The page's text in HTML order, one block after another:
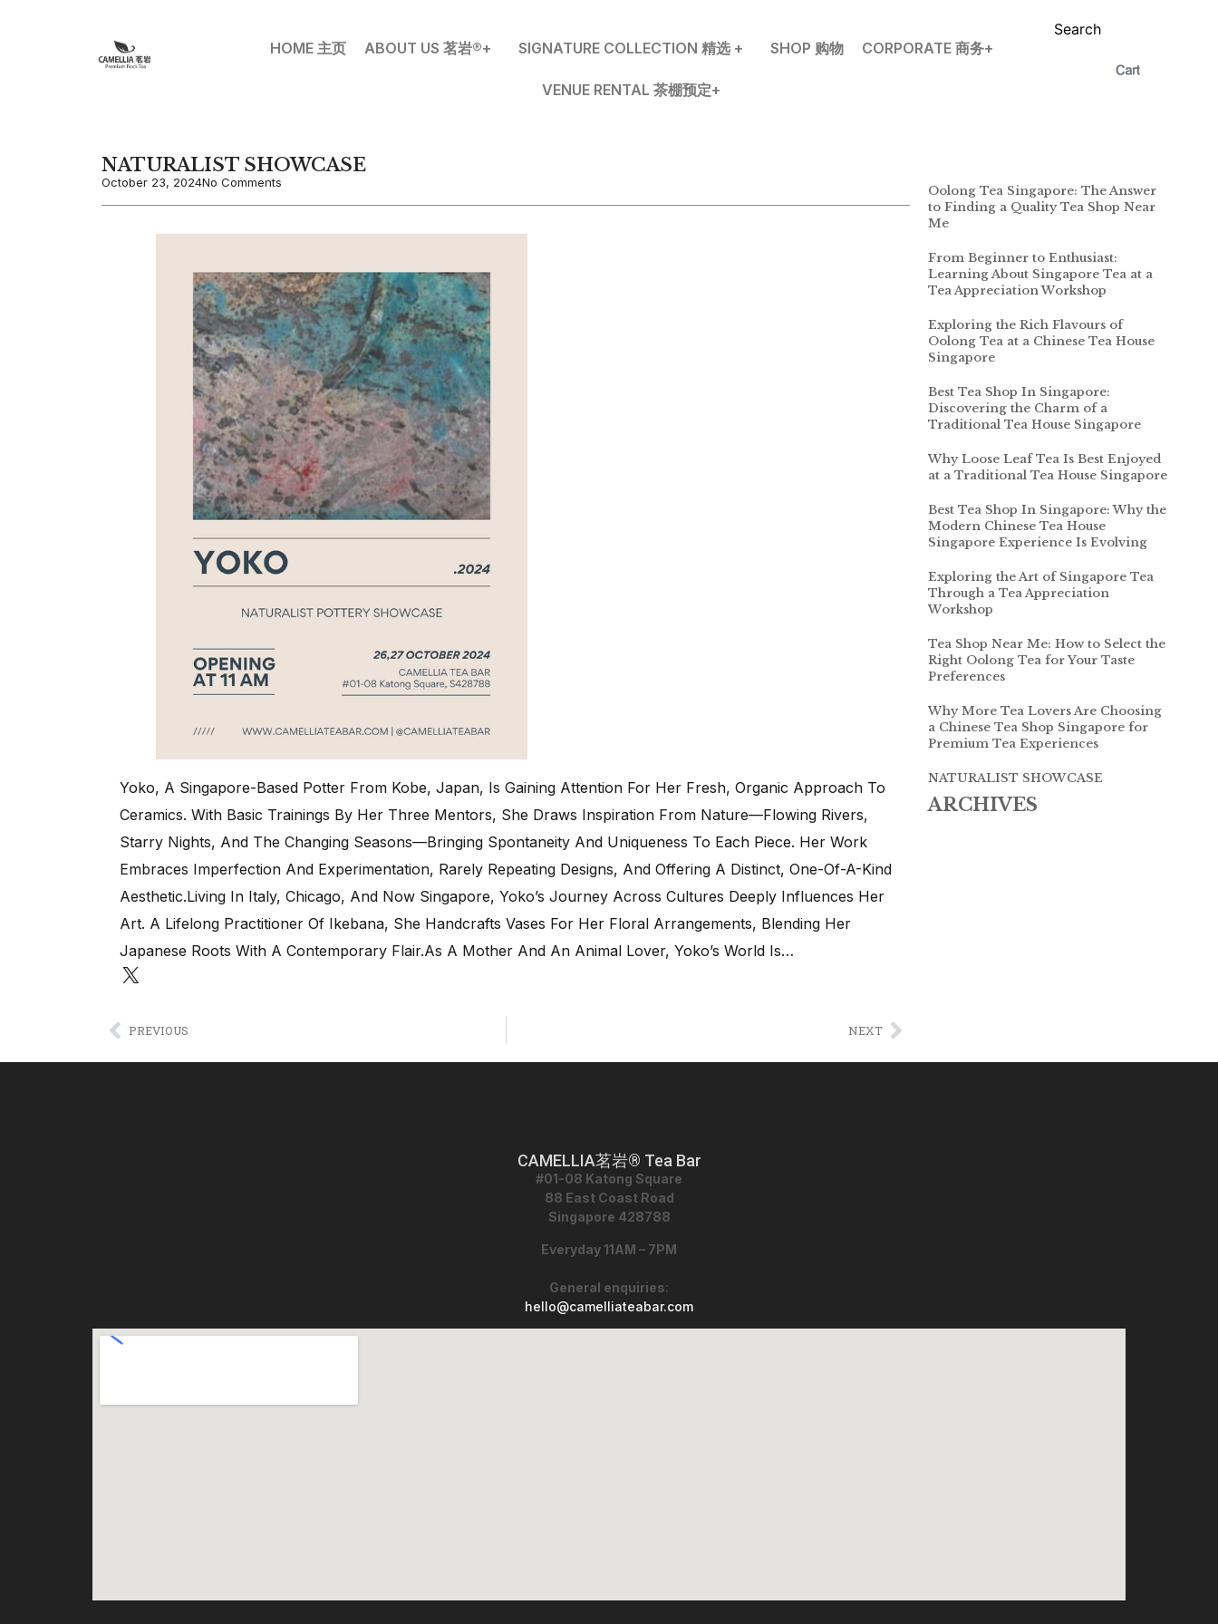
HOME 主页 ABOUT US 茗岩®+ SIGNATURE COLLECTION 精选 + SHOP 购物 CORPORATE 商务+
VENUE RENTAL 茶棚预定+
Search
NATURALIST SHOWCASE
October 23, 2024No Comments
Yoko, A Singapore-Based Potter From Kobe, Japan, Is Gaining Attention For Her Fresh, Organic Approach To
Ceramics. With Basic Trainings By Her Three Mentors, She Draws Inspiration From Nature—Flowing Rivers,
Starry Nights, And The Changing Seasons—Bringing Spontaneity And Uniqueness To Each Piece. Her Work
Embraces Imperfection And Experimentation, Rarely Repeating Designs, And Offering A Distinct, One-Of-A-Kind
Aesthetic.Living In Italy, Chicago, And Now Singapore, Yoko’s Journey Across Cultures Deeply Influences Her
Art. A Lifelong Practitioner Of Ikebana, She Handcrafts Vases For Her Floral Arrangements, Blending Her
Japanese Roots With A Contemporary Flair.As A Mother And An Animal Lover, Yoko’s World Is…
PREVIOUS NEXT
Oolong Tea Singapore: The Answer
to Finding a Quality Tea Shop Near
Me
From Beginner to Enthusiast:
Learning About Singapore Tea at a
Tea Appreciation Workshop
Exploring the Rich Flavours of
Oolong Tea at a Chinese Tea House
Singapore
Best Tea Shop In Singapore:
Discovering the Charm of a
Traditional Tea House Singapore
Why Loose Leaf Tea Is Best Enjoyed
at a Traditional Tea House Singapore
Best Tea Shop In Singapore: Why the
Modern Chinese Tea House
Singapore Experience Is Evolving
Exploring the Art of Singapore Tea
Through a Tea Appreciation
Workshop
Tea Shop Near Me: How to Select the
Right Oolong Tea for Your Taste
Preferences
Why More Tea Lovers Are Choosing
a Chinese Tea Shop Singapore for
Premium Tea Experiences
NATURALIST SHOWCASE
ARCHIVES
CAMELLIA茗岩® Tea Bar
#01-08 Katong Square
88 East Coast Road
Singapore 428788
Everyday 11AM – 7PM
General enquiries:
hello@camelliateabar.com